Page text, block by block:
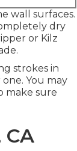
wall surfaces.
dry
or Kilz
strokes in
You may
make sure